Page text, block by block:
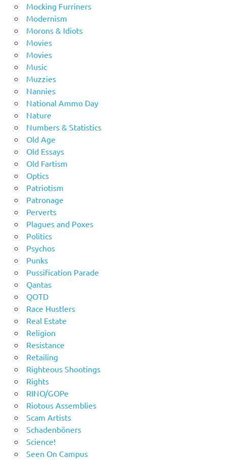
Mocking Furriners
Modernism
Morons & Idiots
Movies
Movies
Music
Muzzies
Nannies
National Ammo Day
Nature
Numbers & Statistics
Old Age
Old Essays
Old Fartism
Optics
Patriotism
Patronage
Perverts
Plagues and Poxes
Politics
Psychos
Punks
Pussification Parade
Qantas
QOTD
Race Hustlers
Real Estate
Religion
Resistance
Retailing
Righteous Shootings
Rights
RINO/GOPe
Riotous Assemblies
Scam Artists
Schadenböners
Science!
Seen On Campus